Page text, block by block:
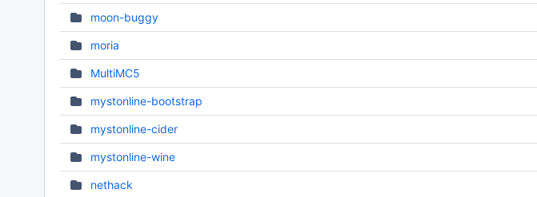
moon-buggy
moria
MultiMC5
mystonline-bootstrap
mystonline-cider
mystonline-wine
nethack